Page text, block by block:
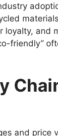
loyalty, and
friendly”
and price